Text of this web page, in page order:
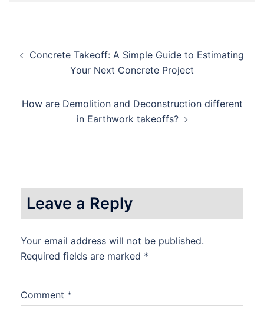
Post
navigation
Concrete Takeoff: A Simple Guide to Estimating
Your Next Concrete Project
How are Demolition and Deconstruction different
in Earthwork takeoffs?
Leave a Reply
Your email address will not be published.
Required fields are marked *
Comment *